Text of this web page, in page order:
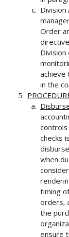
Order
achieve
in the
controls
checks
when
timing
orders,
the
ensure